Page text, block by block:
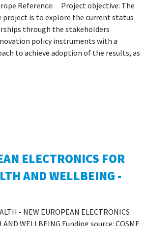
Reference: Project objective: The
project is to explore the current status
through the stakeholders
policy instruments with a
to achieve adoption of the results, as
ELECTRONICS FOR
AND WELLBEING -
- NEW EUROPEAN ELECTRONICS
AND WELLBEING Funding source: COSME